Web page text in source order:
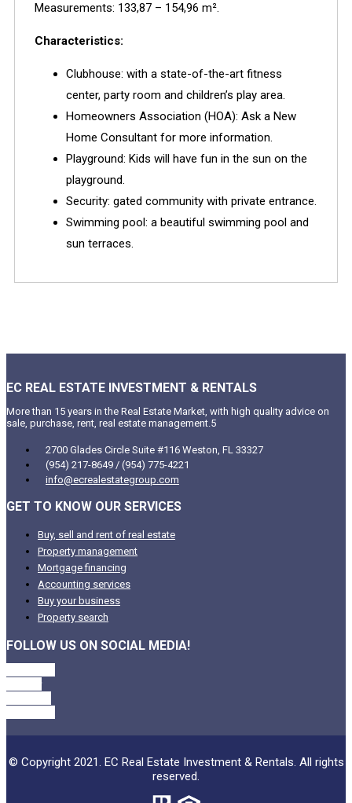
Measurements: 133,87 – 154,96 m².
Characteristics:
Clubhouse: with a state-of-the-art fitness
center, party room and children’s play area.
Homeowners Association (HOA): Ask a New
Home Consultant for more information.
Playground: Kids will have fun in the sun on the
playground.
Security: gated community with private entrance.
Swimming pool: a beautiful swimming pool and
sun terraces.
EC REAL ESTATE INVESTMENT & RENTALS
More than 15 years in the Real Estate Market, with high quality advice on
sale, purchase, rent, real estate management.5
2700 Glades Circle Suite #116 Weston, FL 33327
(954) 217-8649 / (954) 775-4221
info@ecrealestategroup.com
GET TO KNOW OUR SERVICES
Buy, sell and rent of real estate
Property management
Mortgage financing
Accounting services
Buy your business
Property search
FOLLOW US ON SOCIAL MEDIA!
© Copyright 2021. EC Real Estate Investment & Rentals. All rights
reserved.